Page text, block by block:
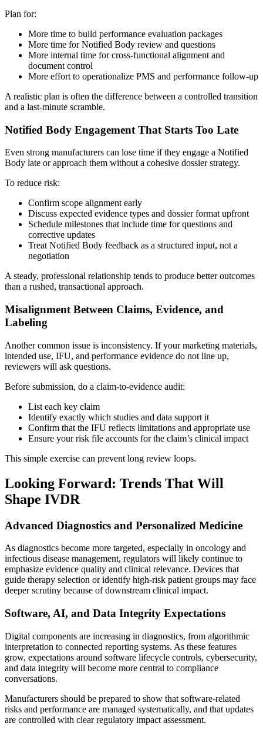
Plan for:
More time to build performance evaluation packages
More time for Notified Body review and questions
More internal time for cross-functional alignment and
document control
More effort to operationalize PMS and performance follow-up
A realistic plan is often the difference between a controlled transition
and a last-minute scramble.
Notified Body Engagement That Starts Too Late
Even strong manufacturers can lose time if they engage a Notified
Body late or approach them without a cohesive dossier strategy.
To reduce risk:
Confirm scope alignment early
Discuss expected evidence types and dossier format upfront
Schedule milestones that include time for questions and
corrective updates
Treat Notified Body feedback as a structured input, not a
negotiation
A steady, professional relationship tends to produce better outcomes
than a rushed, transactional approach.
Misalignment Between Claims, Evidence, and
Labeling
Another common issue is inconsistency. If your marketing materials,
intended use, IFU, and performance evidence do not line up,
reviewers will ask questions.
Before submission, do a claim-to-evidence audit:
List each key claim
Identify exactly which studies and data support it
Confirm that the IFU reflects limitations and appropriate use
Ensure your risk file accounts for the claim’s clinical impact
This simple exercise can prevent long review loops.
Looking Forward: Trends That Will
Shape IVDR
Advanced Diagnostics and Personalized Medicine
As diagnostics become more targeted, especially in oncology and
infectious disease management, regulators will likely continue to
emphasize evidence quality and clinical relevance. Devices that
guide therapy selection or identify high-risk patient groups may face
deeper scrutiny because of downstream clinical impact.
Software, AI, and Data Integrity Expectations
Digital components are increasing in diagnostics, from algorithmic
interpretation to connected reporting systems. As these features
grow, expectations around software lifecycle controls, cybersecurity,
and data integrity will become more central to compliance
conversations.
Manufacturers should be prepared to show that software-related
risks and performance are managed systematically, and that updates
are controlled with clear regulatory impact assessment.